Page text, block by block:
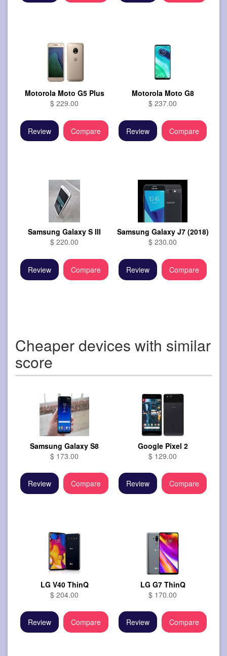
Motorola Moto G5 Plus
$ 229.00
Review Compare
Motorola Moto G8
$ 237.00
Review Compare
Samsung Galaxy S III
$ 220.00
Review Compare
Samsung Galaxy J7 (2018)
$ 230.00
Review Compare
Cheaper devices with similar
score
Samsung Galaxy S8
$ 173.00
Review Compare
Google Pixel 2
$ 129.00
Review Compare
LG V40 ThinQ
$ 204.00
Review Compare
LG G7 ThinQ
$ 170.00
Review Compare